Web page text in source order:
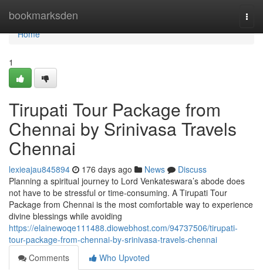
bookmarksden
Home
Home
1
Tirupati Tour Package from
Chennai by Srinivasa Travels
Chennai
lexieajau845894 176 days ago News
Discuss
Planning a spiritual journey to Lord Venkateswara’s abode does
not have to be stressful or time-consuming. A Tirupati Tour
Package from Chennai is the most comfortable way to experience
divine blessings while avoiding
https://elainewoqe111488.diowebhost.com/94737506/tirupati-
tour-package-from-chennai-by-srinivasa-travels-chennai
Comments
Who Upvoted